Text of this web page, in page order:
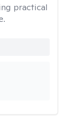
practical